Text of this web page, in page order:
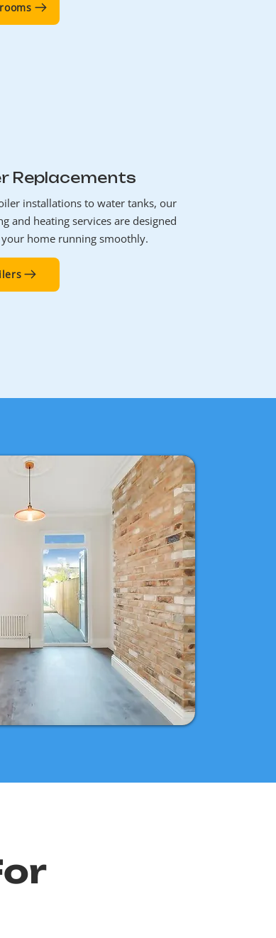
Replacements
installations to water tanks, our
and heating services are designed
home running smoothly.